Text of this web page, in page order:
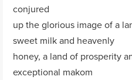
conjured
up the glorious image of a
sweet milk and heavenly
honey, a land of prosperity
exceptional makom